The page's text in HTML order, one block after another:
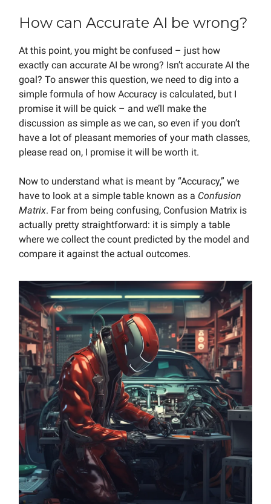
How can Accurate AI be wrong?
At this point, you might be confused – just how
exactly can accurate AI be wrong? Isn’t accurate AI the
goal? To answer this question, we need to dig into a
simple formula of how Accuracy is calculated, but I
promise it will be quick – and we’ll make the
discussion as simple as we can, so even if you don’t
have a lot of pleasant memories of your math classes,
please read on, I promise it will be worth it.
Now to understand what is meant by “Accuracy,” we
have to look at a simple table known as a Confusion
Matrix. Far from being confusing, Confusion Matrix is
actually pretty straightforward: it is simply a table
where we collect the count predicted by the model and
compare it against the actual outcomes.